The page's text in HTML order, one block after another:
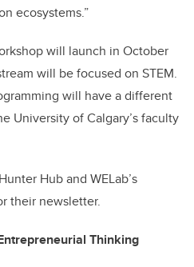
ecosystems.”
will launch in October
will be focused on STEM.
will have a different
University of Calgary’s faculty
Hub and WELab’s
their newsletter.
Thinking